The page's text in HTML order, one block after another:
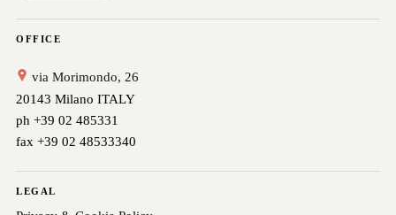
OFFICE
via Morimondo, 26
20143 Milano ITALY
ph +39 02 485331
fax +39 02 48533340
LEGAL